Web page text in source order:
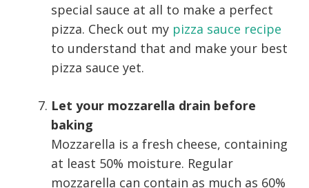
special sauce at all to make a perfect
pizza. Check out my pizza sauce recipe
to understand that and make your best
pizza sauce yet.
Let your mozzarella drain before
baking
Mozzarella is a fresh cheese, containing
at least 50% moisture. Regular
mozzarella can contain as much as 60%